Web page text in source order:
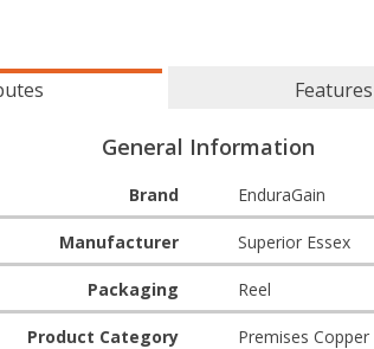
Features
General Information
Brand EnduraGain
Manufacturer Superior Essex
Packaging Reel
Product Category Premises Copper